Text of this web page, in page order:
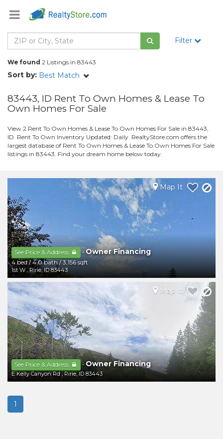
Filter
We found 2 Listings in 83443
Sort by: Best Match
83443, ID Rent To Own Homes & Lease To
Own Homes For Sale
View 2 Rent To Own Homes & Lease To Own Homes For Sale in 83443,
ID. Rent To Own Inventory Updated: Daily. RealtyStore.com offers the
largest database of Rent To Own Homes & Lease To Own Homes For Sale
listings in 83443. Find your dream home below today.
See Price & Address -Owner Financing
4 bed/4.0 bath/3,156 sqft
1st W ,Ririe,ID 83443
Map It
See Price & Address -Owner Financing
E Kelly Canyon Rd ,Ririe, ID 83443
Map It
1